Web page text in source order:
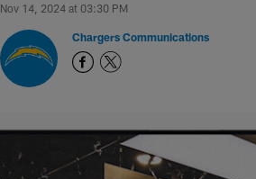
Nov 14, 2024 at 03:30 PM
Chargers Communications